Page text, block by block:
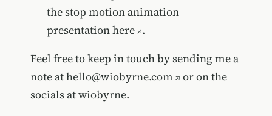
thestop motion animation
presentation here .
Feel free to keep in touch by sending me a
note athello@wiobyrne.com
or on the
socials at wiobyrne.